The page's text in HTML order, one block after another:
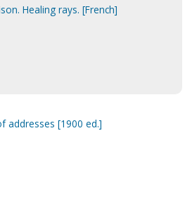
Healing rays. [French]
addresses [1900 ed.]